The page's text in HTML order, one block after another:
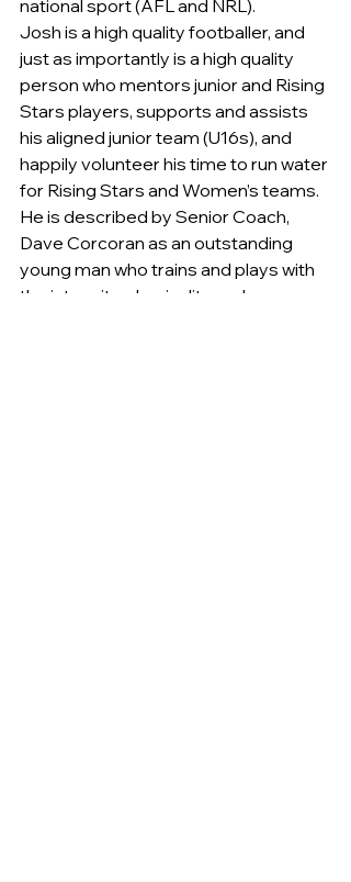
national sport (AFL and NRL).
Josh is a high quality footballer, and
just as importantly is a high quality
person who mentors junior and Rising
Stars players, supports and assists
his aligned junior team (U16s), and
happily volunteer his time to run water
for Rising Stars and Women’s teams.
He is described by Senior Coach,
Dave Corcoran as an outstanding
young man who trains and plays with
the intensity, physicality and